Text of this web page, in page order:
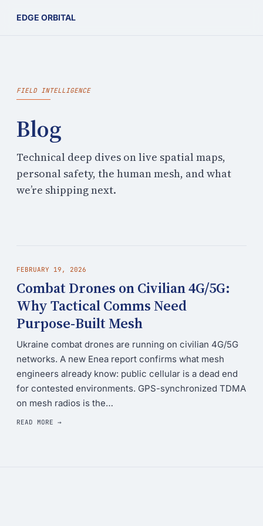
EDGE ORBITAL
FIELD INTELLIGENCE
Blog
Technical deep dives on live spatial maps,
personal safety, the human mesh, and what
we’re shipping next.
FEBRUARY 19, 2026
Combat Drones on Civilian 4G/5G:
Why Tactical Comms Need
Purpose-Built Mesh
Ukraine combat drones are running on civilian 4G/5G
networks. A new Enea report confirms what mesh
engineers already know: public cellular is a dead end
for contested environments. GPS-synchronized TDMA
on mesh radios is the…
READ MORE →